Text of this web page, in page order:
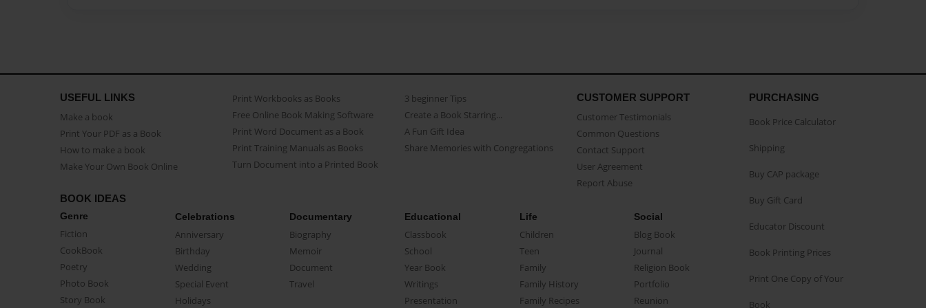
USEFUL LINKS
Make a book
Print Your PDF as a Book
How to make a book
Make Your Own Book Online
Print Workbooks as Books
Free Online Book Making Software
Print Word Document as a Book
Print Training Manuals as Books
Turn Document into a Printed Book
3 beginner Tips
Create a Book Starring...
A Fun Gift Idea
Share Memories with Congregations
CUSTOMER SUPPORT
Customer Testimonials
Common Questions
Contact Support
User Agreement
Report Abuse
BOOK IDEAS
Genre
Fiction
CookBook
Poetry
Photo Book
Story Book
Celebrations
Anniversary
Birthday
Wedding
Special Event
Holidays
Documentary
Biography
Memoir
Document
Travel
Educational
Classbook
School
Year Book
Writings
Presentation
Life
Children
Teen
Family
Family History
Family Recipes
Social
Blog Book
Journal
Religion Book
Portfolio
Reunion
PURCHASING
Book Price Calculator
Shipping
Buy CAP package
Buy Gift Card
Educator Discount
Book Printing Prices
Print One Copy of Your
Book